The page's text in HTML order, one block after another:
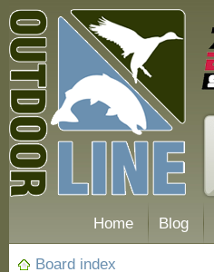
Home Blog
Board index